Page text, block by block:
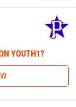
YOUTH1?